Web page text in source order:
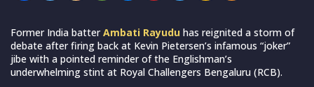
Former India batterAmbati Rayudu has reignited a storm of
debate after firing back at Kevin Pietersen’s infamous “joker”
jibe with a pointed reminder of the Englishman’s
underwhelming stint at Royal Challengers Bengaluru (RCB).